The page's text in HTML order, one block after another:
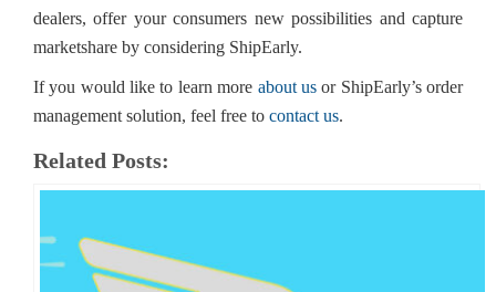
dealers, offer your consumers new possibilities and capture
marketshare by considering ShipEarly.
If you would like to learn more about usor ShipEarly’s order
management solution, feel free to contact us.
Related Posts: